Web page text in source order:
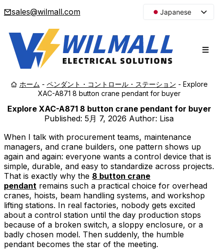
sales@wilmall.com
Japanese
Arabic
French
Portuguese
Russian
ホーム - ペンダント・コントロール・ステーション - Explore
XAC-A871 8 button crane pendant for buyer
Explore XAC-A871 8 button crane pendant for buyer
Published: 5月 7, 2026 Author: Lisa
When I talk with procurement teams, maintenance
managers, and crane builders, one pattern shows up
again and again: everyone wants a control device that is
simple, durable, and easy to standardize across projects.
That is exactly why the 8 button crane
pendant remains such a practical choice for overhead
cranes, hoists, beam handling systems, and workshop
lifting stations. In real factories, nobody gets excited
about a control station until the day production stops
because of a broken switch, a sloppy enclosure, or a
badly chosen model. Then suddenly, the humble
pendant becomes the star of the meeting.